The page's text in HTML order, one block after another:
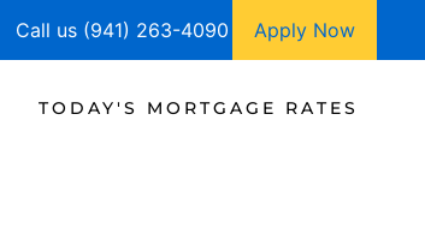
Call us (941) 263-4090 Apply Now
TODAY'S MORTGAGE RATES